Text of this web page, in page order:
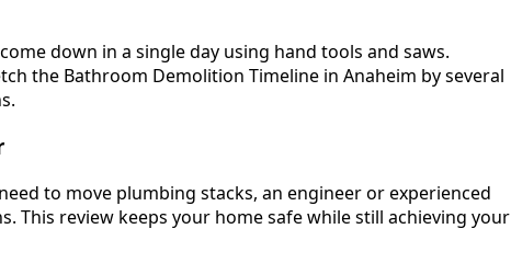
down in a single day using hand tools and saws.
the Bathroom Demolition Timeline in Anaheim by several
to move plumbing stacks, an engineer or experienced
This review keeps your home safe while still achieving your